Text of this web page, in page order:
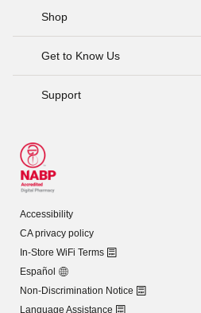
Shop
Get to Know Us
Support
Accessibility
CA privacy policy
In-Store WiFi Terms
Español
Non-Discrimination Notice
Language Assistance